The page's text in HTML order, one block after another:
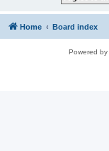
Home Board index
Powered by